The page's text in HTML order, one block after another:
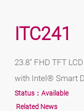
ITC241
23.8" FHD TFT
with Intel® Smart
Status： Available
Related News